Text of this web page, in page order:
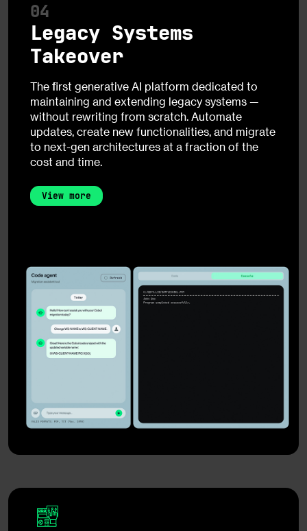
04
Legacy Systems
Takeover
The first generative AI platform dedicated to
maintaining and extending legacy systems —
without rewriting from scratch. Automate
updates, create new functionalities, and migrate
to next-gen architectures at a fraction of the
cost and time.
View more